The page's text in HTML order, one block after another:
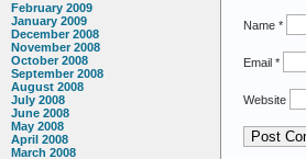
February 2009
January 2009
December 2008
November 2008
October 2008
September 2008
August 2008
July 2008
June 2008
May 2008
April 2008
March 2008
Name *
Email *
Website